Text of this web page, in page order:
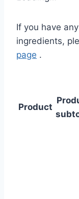
If you have
ingredients,
page .
Product